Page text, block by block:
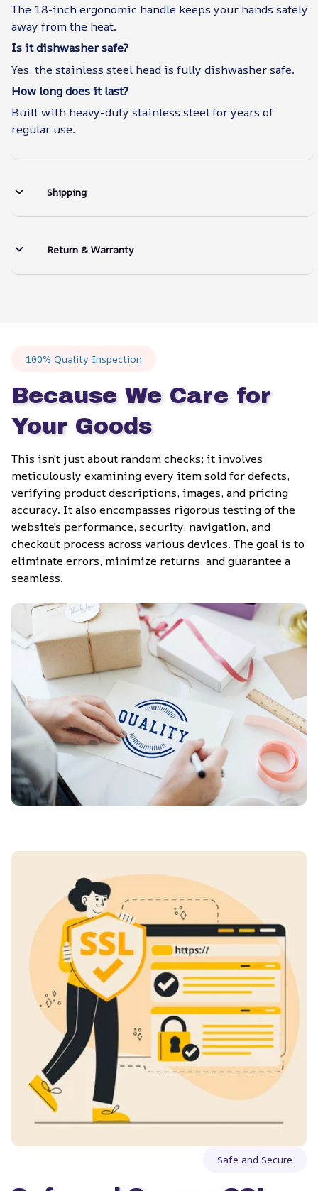
The 18-inch ergonomic handle keeps your hands safely
away from the heat.
Is it dishwasher safe?
Yes, the stainless steel head is fully dishwasher safe.
How long does it last?
Built with heavy-duty stainless steel for years of
regular use.
Shipping
Return & Warranty
100% Quality Inspection
Because We Care for
Your Goods
This isn't just about random checks; it involves
meticulously examining every item sold for defects,
verifying product descriptions, images, and pricing
accuracy. It also encompasses rigorous testing of the
website's performance, security, navigation, and
checkout process across various devices. The goal is to
eliminate errors, minimize returns, and guarantee a
seamless.
Safe and Secure